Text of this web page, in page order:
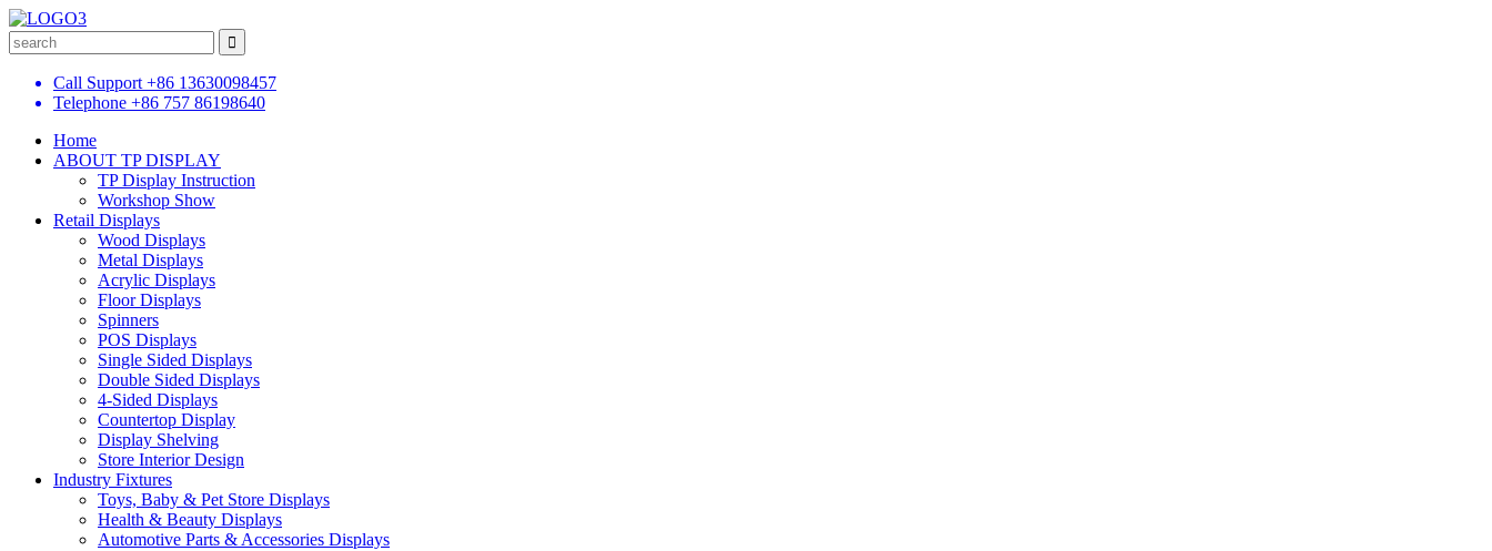
Call Support +86 13630098457
Telephone +86 757 86198640
Home
ABOUT TP DISPLAY
TP Display Instruction
Workshop Show
Retail Displays
Wood Displays
Metal Displays
Acrylic Displays
Floor Displays
Spinners
POS Displays
Single Sided Displays
Double Sided Displays
4-Sided Displays
Countertop Display
Display Shelving
Store Interior Design
Industry Fixtures
Toys, Baby & Pet Store Displays
Health & Beauty Displays
Automotive Parts & Accessories Displays